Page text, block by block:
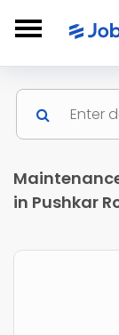
in Pushkar